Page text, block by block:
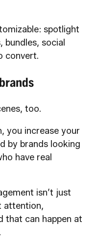
spotlight
bundles, social
convert.
too.
you increase your
by brands looking
have real
isn’t just
attention,
that can happen at